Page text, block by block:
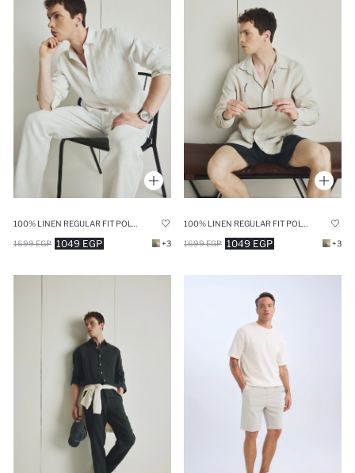
1049 EGP
1699 EGP +3 1049 EGP
1699 EGP +3